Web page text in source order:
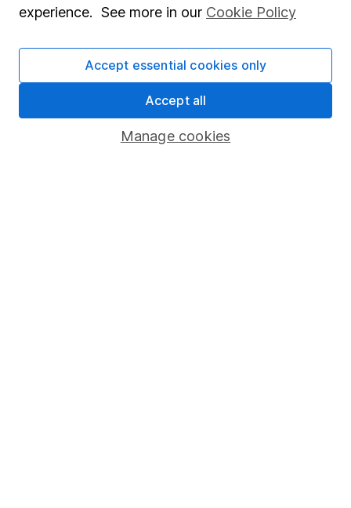
Fund dealing
Pension drawdown
experience. See more in our Cookie Policy
Manage cookies
Accept essential cookies only
Accept all